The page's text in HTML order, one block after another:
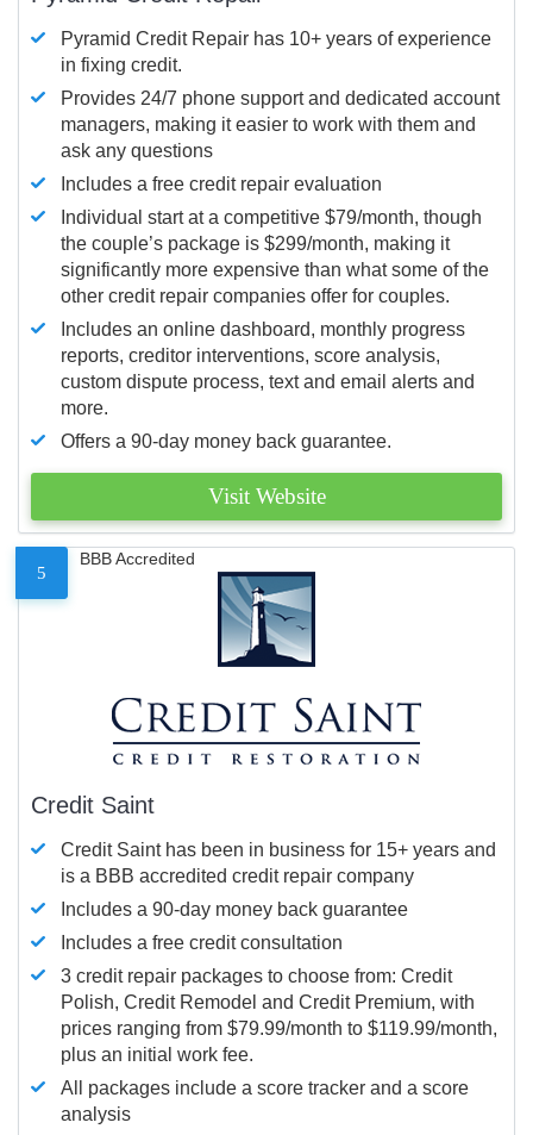
Pyramid Credit Repair has 10+ years of experience
in fixing credit.
Provides 24/7 phone support and dedicated account
managers, making it easier to work with them and
ask any questions
Includes a free credit repair evaluation
Individual start at a competitive $79/month, though
the couple’s package is $299/month, making it
significantly more expensive than what some of the
other credit repair companies offer for couples.
Includes an online dashboard, monthly progress
reports, creditor interventions, score analysis,
custom dispute process, text and email alerts and
more.
Offers a 90-day money back guarantee.
Visit Website
5
BBB Accredited
Credit Saint
Credit Saint has been in business for 15+ years and
is a BBB accredited credit repair company
Includes a 90-day money back guarantee
Includes a free credit consultation
3 credit repair packages to choose from: Credit
Polish, Credit Remodel and Credit Premium, with
prices ranging from $79.99/month to $119.99/month,
plus an initial work fee.
All packages include a score tracker and a score
analysis